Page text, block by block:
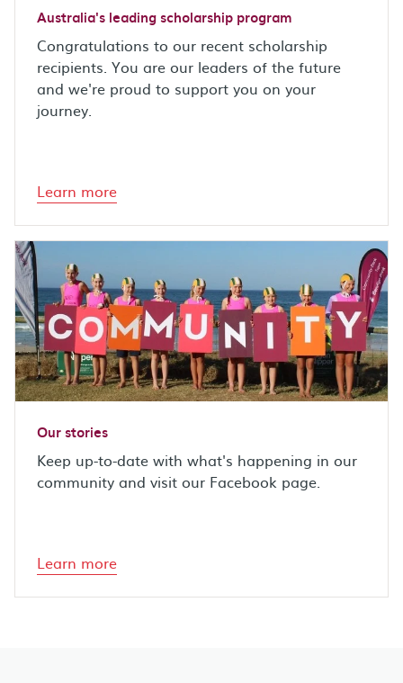
Australia's leading scholarship program
Congratulations to our recent scholarship
recipients. You are our leaders of the future
and we're proud to support you on your
journey.
Learn more
Our stories
Keep up-to-date with what's happening in our
community and visit our Facebook page.
Learn more